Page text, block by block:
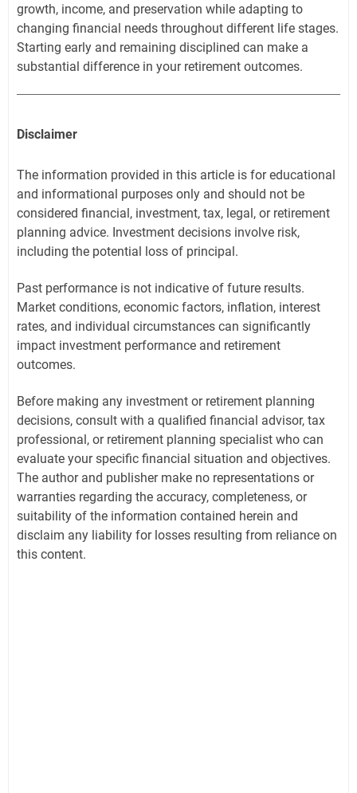
growth, income, and preservation while adapting to
changing financial needs throughout different life stages.
Starting early and remaining disciplined can make a
substantial difference in your retirement outcomes.
Disclaimer
The information provided in this article is for educational
and informational purposes only and should not be
considered financial, investment, tax, legal, or retirement
planning advice. Investment decisions involve risk,
including the potential loss of principal.
Past performance is not indicative of future results.
Market conditions, economic factors, inflation, interest
rates, and individual circumstances can significantly
impact investment performance and retirement
outcomes.
Before making any investment or retirement planning
decisions, consult with a qualified financial advisor, tax
professional, or retirement planning specialist who can
evaluate your specific financial situation and objectives.
The author and publisher make no representations or
warranties regarding the accuracy, completeness, or
suitability of the information contained herein and
disclaim any liability for losses resulting from reliance on
this content.